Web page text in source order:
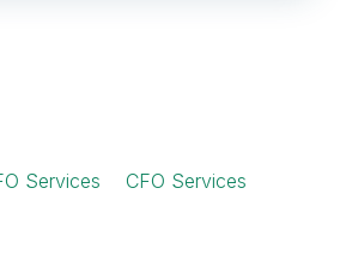
Services
CFO Services